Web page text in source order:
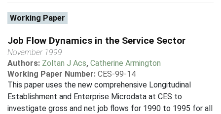
Working Paper
Job Flow Dynamics in the Service Sector
November 1999
Authors: Zoltan J Acs, Catherine Armington
Working Paper Number: CES-99-14
This paper uses the new comprehensive Longitudinal
Establishment and Enterprise Microdata at CES to
investigate gross and net job flows for 1990 to 1995 for all